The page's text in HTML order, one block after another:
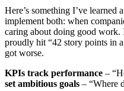
Here’s something I’ve learned
implement both: when
caring about doing good work.
proudly hit “42 story points in
got worse.
KPIs track performance –
set ambitious goals – “Where